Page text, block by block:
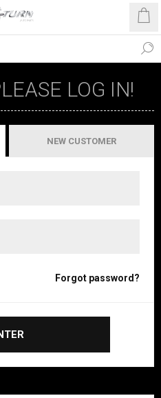
LOG IN!
NEW CUSTOMER
Forgot password?